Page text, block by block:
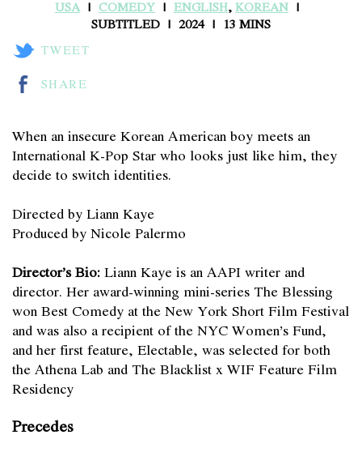
USA
COMEDY ENGLISH,KOREAN
SUBTITLED
2024
13 MINS
TWEET
SHARE
When an insecure Korean American boy meets an
International K-Pop Star who looks just like him, they
decide to switch identities.
Directed by Liann Kaye
Produced by Nicole Palermo
Director’s Bio:Liann Kaye is an AAPI writer and
director. Her award-winning mini-series The Blessing
won Best Comedy at the New York Short Film Festival
and was also a recipient of the NYC Women’s Fund,
and her first feature, Electable, was selected for both
the Athena Lab and The Blacklist x WIF Feature Film
Residency
Precedes